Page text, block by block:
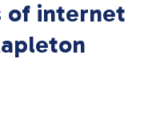
of internet